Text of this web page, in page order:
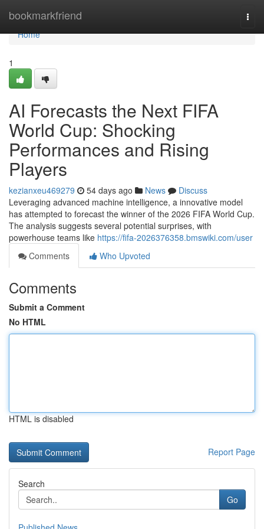
bookmarkfriend
Home
Home
1
AI Forecasts the Next FIFA
World Cup: Shocking
Performances and Rising
Players
kezianxeu469279 54 days ago News
Discuss
Leveraging advanced machine intelligence, a innovative model
has attempted to forecast the winner of the 2026 FIFA World Cup.
The analysis suggests several potential surprises, with
powerhouse teams like https://fifa-2026376358.bmswiki.com/user
Comments
Who Upvoted
Comments
Submit a Comment
No HTML
HTML is disabled
Report Page
Search
Go